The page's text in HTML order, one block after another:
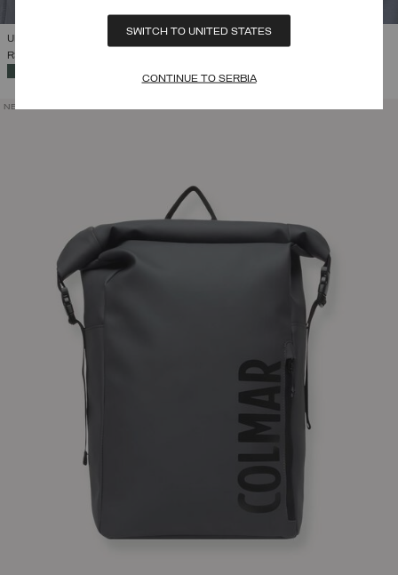
SWITCH TO UNITED STATES
CONTINUE TO SERBIA
UNISEX BRANDED NECK WARMER
RSD 6.683,00
NEW ARRIVALS